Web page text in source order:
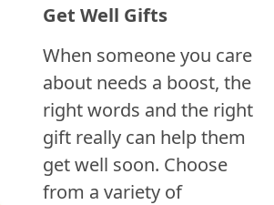
Get Well Gifts
When someone you care
about needs a boost, the
right words and the right
gift really can help them
get well soon. Choose
from a variety of